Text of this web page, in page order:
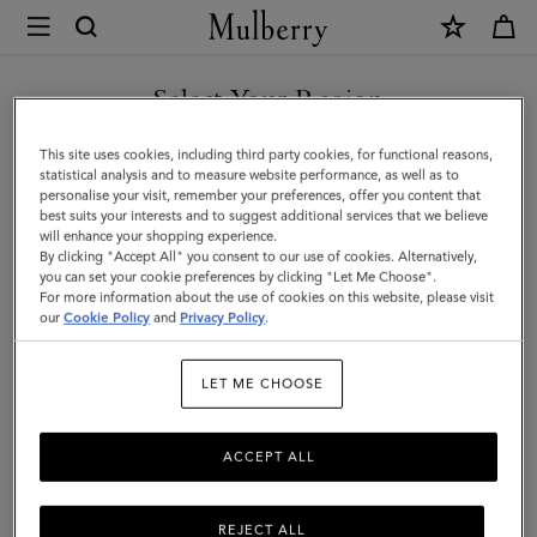
Mulberry
Small
Soft
Bayswater
|
Night
Sky
Heavy
Women
Select Your Region
You are currently browsing the Ireland site but we noticed you
are in United States.
GO TO UNITED STATES SITE
CONTINUE TO IRELAND
SITE
This site uses cookies, including third party cookies, for functional reasons,
statistical analysis and to measure website performance, as well as to
personalise your visit, remember your preferences, offer you content that
best suits your interests and to suggest additional services that we believe
will enhance your shopping experience.
By clicking "Accept All" you consent to our use of cookies. Alternatively,
you can set your cookie preferences by clicking "Let Me Choose".
For more information about the use of cookies on this website, please visit
ourCookie Policy and Privacy Policy.
LET ME CHOOSE
REJECT ALL
ACCEPT ALL